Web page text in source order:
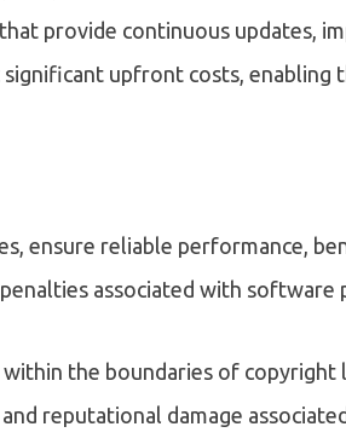
provide continuous updates,
upfront costs, enabling
ensure reliable performance,
associated with software
the boundaries of copyright
reputational damage